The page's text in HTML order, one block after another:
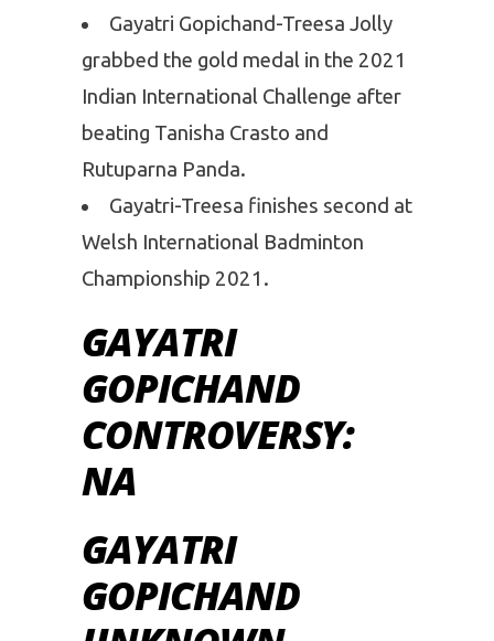
Gayatri Gopichand-Treesa Jolly
grabbed the gold medal in the 2021
Indian International Challenge after
beating Tanisha Crasto and
Rutuparna Panda.
Gayatri-Treesa finishes second at
Welsh International Badminton
Championship 2021.
GAYATRI
GOPICHAND
CONTROVERSY:
NA
GAYATRI
GOPICHAND